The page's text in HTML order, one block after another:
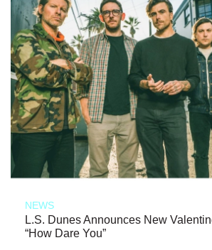
NEWS
L.S. Dunes Announces New
“How Dare You”